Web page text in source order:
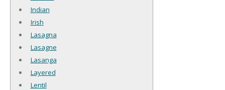
Indian
Irish
Lasagna
Lasagne
Lasanga
Layered
Lentil